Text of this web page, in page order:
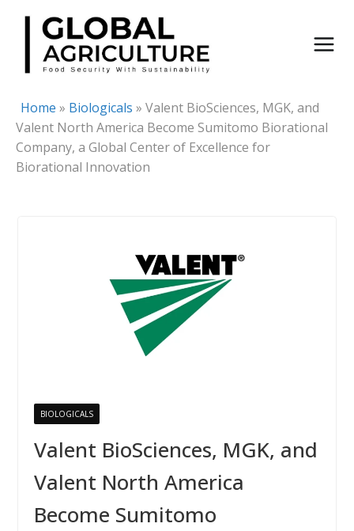
Skip
content
Home » Biologicals » Valent BioSciences, MGK, and
Valent North America Become Sumitomo Biorational
Company, a Global Center of Excellence for
Biorational Innovation
BIOLOGICALS
Valent BioSciences, MGK, and
Valent North America
Become Sumitomo